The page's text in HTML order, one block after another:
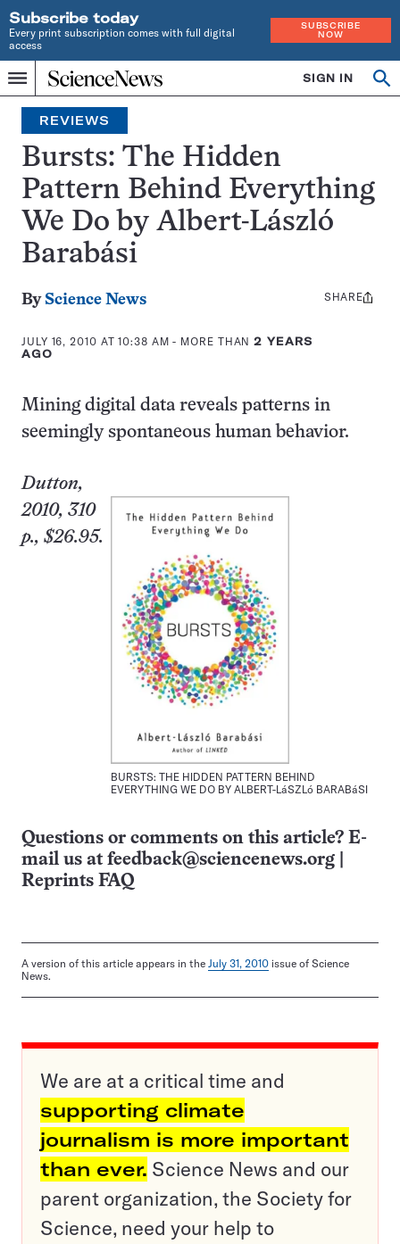
Subscribe today
Every print subscription comes with full digital
access
SUBSCRIBE
NOW
Menu
Home
INDEPENDENT
JOURNALISM
SINCE
1921
SIGN IN
Search
REVIEWS
Bursts: The Hidden
Pattern Behind Everything
We Do by Albert-László
Barabási
By Science News
JULY 16, 2010 AT 10:38 AM - MORE THAN2 YEARS
AGO
Share
SHARE
Mining digital data reveals patterns in
seemingly spontaneous human behavior.
BURSTS: THE HIDDEN PATTERN BEHIND
EVERYTHING WE DO BY ALBERT-LáSZLó BARABáSI
Dutton,
2010, 310
p., $26.95.
Questions or comments on this article? E-
mail us at feedback@sciencenews.org
Reprints FAQ
A version of this article appears in the July 31, 2010 issue of Science
News.
We are at a critical time and
supporting climate
journalism is more important
than ever. Science News and our
parent organization, the Society for
Science, need your help to